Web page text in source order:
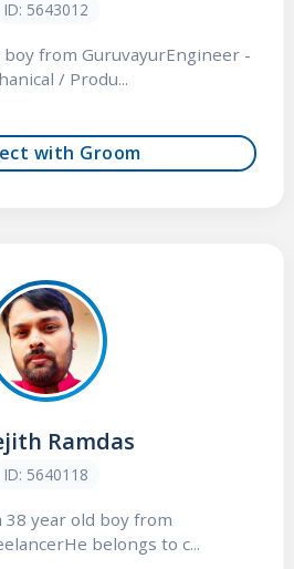
ID: 5643012
boy from GuruvayurEngineer -
/ Produ...
with Groom
Ramdas
ID: 5640118
38 year old boy from
belongs to c...